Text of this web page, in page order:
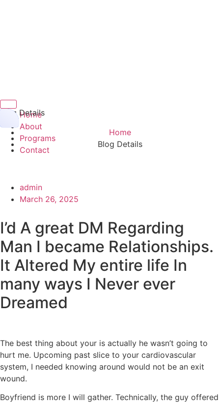
Home
About
Programs
Contact
Hamburger Toggle Menu
Blog Details
Home
Blog Details
admin
March 26, 2025
I’d A great DM Regarding
Man I became Relationships.
It Altered My entire life In
many ways I Never ever
Dreamed
The best thing about your is actually he wasn’t going to
hurt me. Upcoming past slice to your cardiovascular
system, I needed knowing around would not be an exit
wound.
Boyfriend is more I will gather. Technically, the guy offered